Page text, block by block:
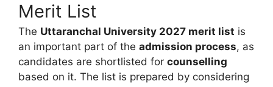
Merit List
The Uttaranchal University 2027 merit list is
an important part of the admission process, as
candidates are shortlisted for counselling
based on it. The list is prepared by considering